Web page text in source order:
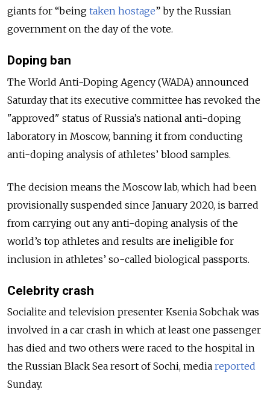
giants for “being taken hostage” by the Russian
government on the day of the vote.
Doping ban
The World Anti-Doping Agency (WADA) announced
Saturday that its executive committee has revoked the
"approved" status of Russia’s national anti-doping
laboratory in Moscow, banning it from conducting
anti-doping analysis of athletes’ blood samples.
The decision means the Moscow lab, which had been
provisionally suspended since January 2020, is barred
from carrying out any anti-doping analysis of the
world’s top athletes and results are ineligible for
inclusion in athletes’ so-called biological passports.
Celebrity crash
Socialite and television presenter Ksenia Sobchak was
involved in a car crash in which at least one passenger
has died and two others were raced to the hospital in
the Russian Black Sea resort of Sochi, media reported
Sunday.